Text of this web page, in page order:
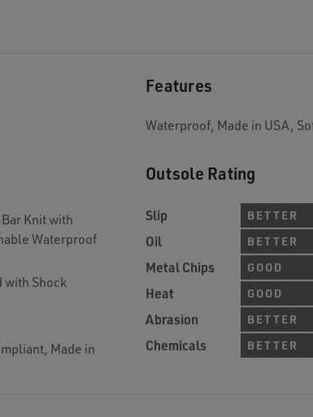
Knit with
Waterproof
with Shock
Made in
Features
Waterproof, Made in USA,
Outsole Rating
Slip BETTER
Oil BETTER
Metal Chips GOOD
Heat GOOD
Abrasion BETTER
Chemicals BETTER